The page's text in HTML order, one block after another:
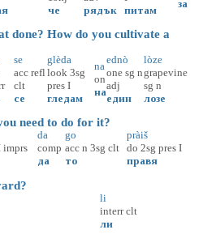
че
рядък
питам
за
How do you cultivate a
se
acc refl
clt
се
glèda
look 3sg
pres I
гледам
na
on
на
ednò
one sg n
adj
един
lòze
grapevine
sg n
лозе
need to do for it?
imprs
da
comp
да
go
acc n 3sg clt
то
pràiš
do 2sg pres I
правя
li
interr clt
ли